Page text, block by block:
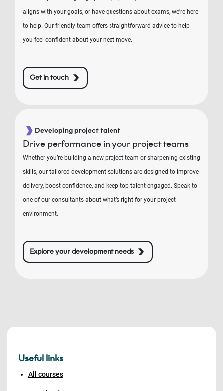
aligns with your goals, or have questions about exams, we're here
to help. Our friendly team offers straightforward advice to help
you feel confident about your next move.
Get in touch
Developing project talent
Drive performance in your project teams
Whether you’re building a new project team or sharpening existing
skills, our tailored development solutions are designed to improve
delivery, boost confidence, and keep top talent engaged. Speak to
one of our consultants about what’s right for your project
environment.
Explore your development needs
Useful links
All courses